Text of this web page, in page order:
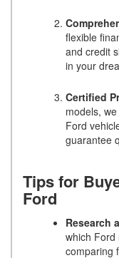
flexible
and credit
in your
Certified
models,
Ford
guarantee
Tips for
Ford
Research
which Ford
comparing